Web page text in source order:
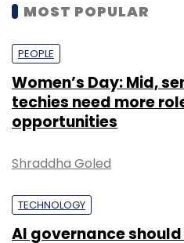
MOST POPULAR
PEOPLE
Women’s Day: Mid,
techies need more
opportunities
Shraddha Goled
TECHNOLOGY
AI governance